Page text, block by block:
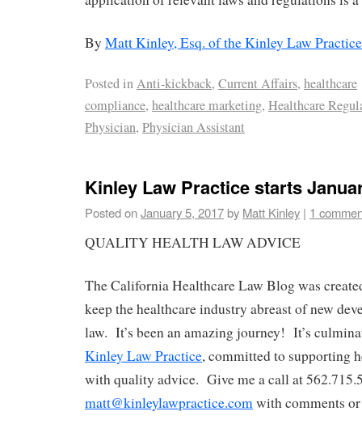
By Matt Kinley, Esq. of the Kinley Law Practice
Posted inAnti-kickback, Current Affairs, healthcare
compliance, healthcare marketing, Healthcare
Physician, Physician Assistant
Kinley Law Practice starts
Posted onJanuary 5, 2017by Matt Kinley | 1
QUALITY HEALTH LAW ADVICE
The California Healthcare Law Blog was
keep the healthcare industry abreast of new
law. It’s been an amazing journey! It’s
Kinley Law Practice, committed to supporting
with quality advice. Give me a call at
matt@kinleylawpractice.comwith comments